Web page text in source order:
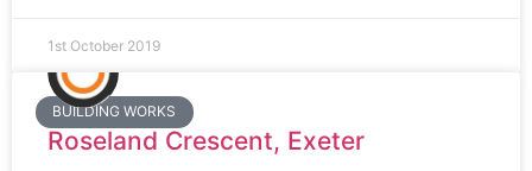
1st October 2019
BUILDING WORKS
Roseland Crescent, Exeter